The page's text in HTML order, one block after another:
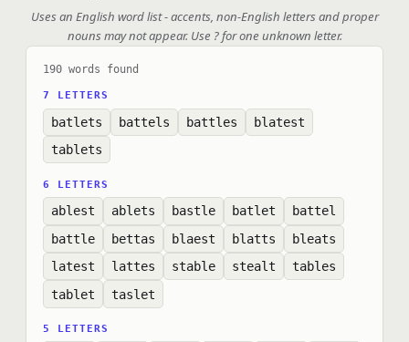
Uses an English word list - accents, non-English letters and proper
nouns may not appear. Use ? for one unknown letter.
190 words found
7 LETTERS
batlets battels battles
blatest
tablets
6 LETTERS
ablest ablets bastle batlet
battel
battle
bettas blaest blatts
bleats
latest
lattes stable stealt
tables
tablet
taslet
5 LETTERS